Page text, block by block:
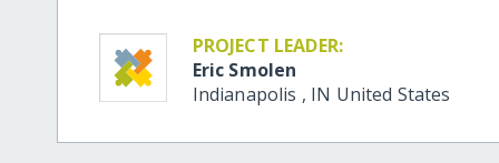
PROJECT LEADER:
Eric Smolen
Indianapolis , IN United States